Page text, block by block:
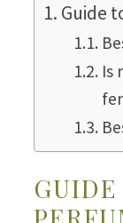
Guide
Is